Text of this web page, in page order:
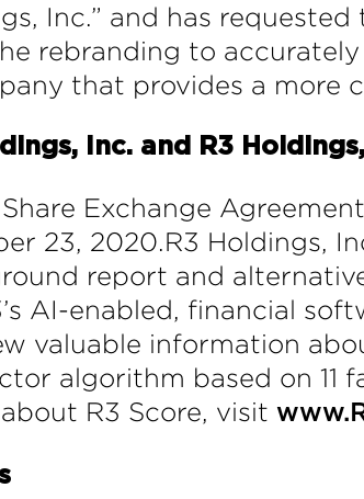
Inc.” and has requested
rebranding to
that provides a
Inc. and R3
Exchange
23, 2020.R3 Holdings,
report and
AI-enabled, financial
valuable information
algorithm based on 11
R3 Score, visit